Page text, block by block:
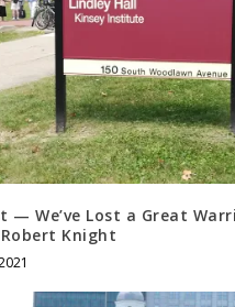
— We’ve Lost a Great
Knight